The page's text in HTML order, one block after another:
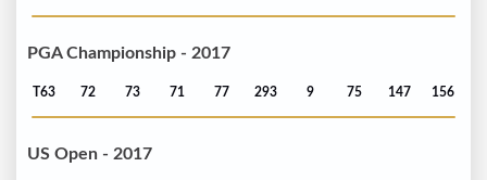
PGA Championship - 2017
T63 72 73 71 77 293 9 75 147 156
US Open - 2017